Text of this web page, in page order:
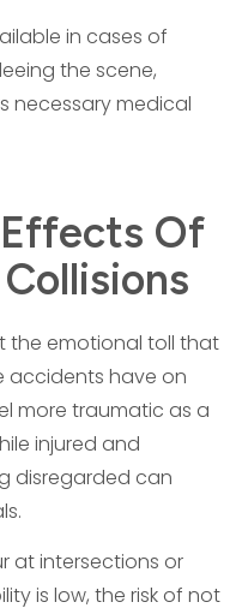
in cases of
the scene,
necessary medical
Of
the emotional toll that
accidents have on
more traumatic as a
injured and
disregarded can
at intersections or
is low, the risk of not